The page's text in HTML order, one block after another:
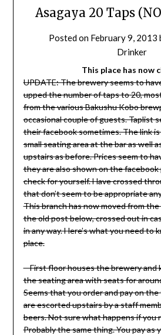
Asagaya 20 Taps
Posted on February 9, 2013
Drinker
This place has now
UPDATE: The brewery seems to
upped the number of taps to 20,
from the various Bakushu Kobo
occasional couple of guests. Taplist
their facebook sometimes. The link is
small seating area at the bar as well
upstairs as before. Prices seem to
they are also shown on the facebook
check for yourself. Have crossed
that don’t seem to be appropriate
This branch has now moved from
the old post below, crossed out in
in any way. Here’s what you need to
place.
– First floor houses the brewery and
the seating area with seats for
Seems that you order and pay on
are escorted upstairs by a staff
beers. Not sure what happens if you
Probably the same thing. You pay as